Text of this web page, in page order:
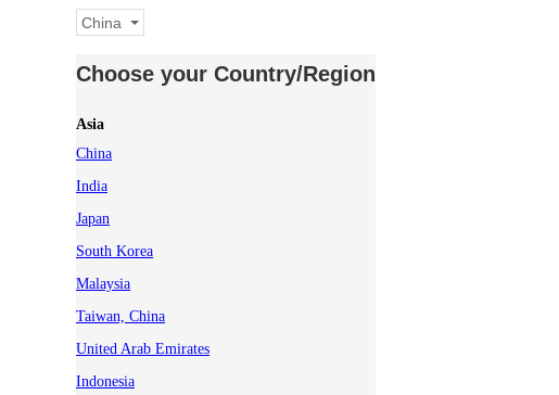
China
Choose your Country/Region
Asia
China
India
Japan
South Korea
Malaysia
Taiwan, China
United Arab Emirates
Indonesia